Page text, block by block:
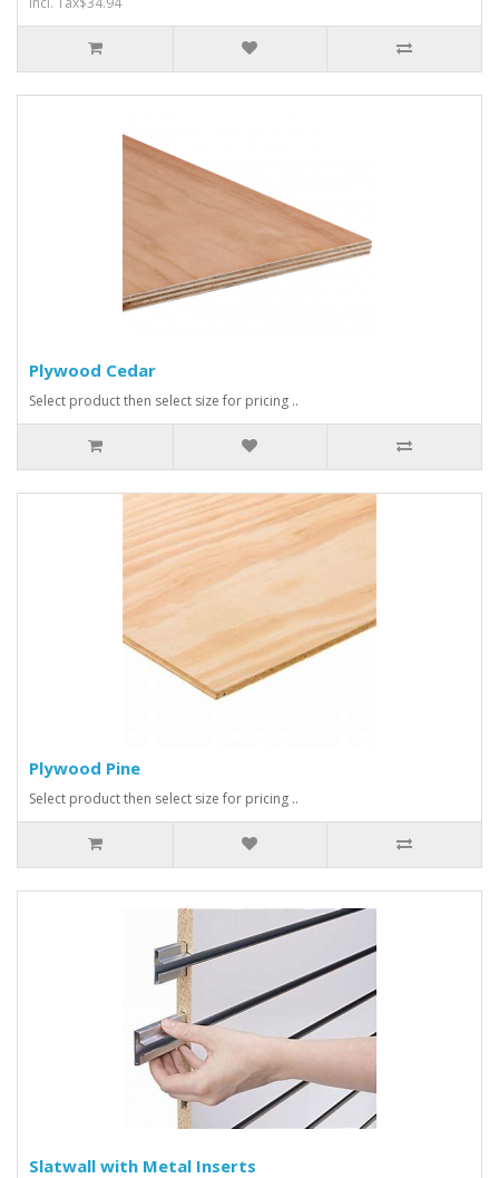
Plywood Cedar
Select product then select size for pricing ..
Plywood Pine
Select product then select size for pricing ..
Slatwall with Metal Inserts